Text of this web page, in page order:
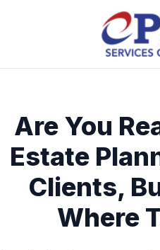
Are You
Estate
Clients,
Where